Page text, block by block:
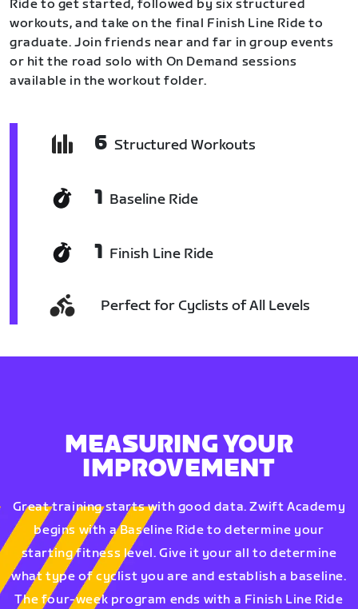
Ride to get started, followed by six structured
workouts, and take on the final Finish Line Ride to
graduate. Join friends near and far in group events
or hit the road solo with On Demand sessions
available in the workout folder.
6 Structured Workouts
1 Baseline Ride
1 Finish Line Ride
Perfect for Cyclists of All Levels
MEASURING YOUR
IMPROVEMENT
Great training starts with good data. Zwift Academy
begins with a Baseline Ride to determine your
starting fitness level. Give it your all to determine
what type of cyclist you are and establish a baseline.
The four-week program ends with a Finish Line Ride